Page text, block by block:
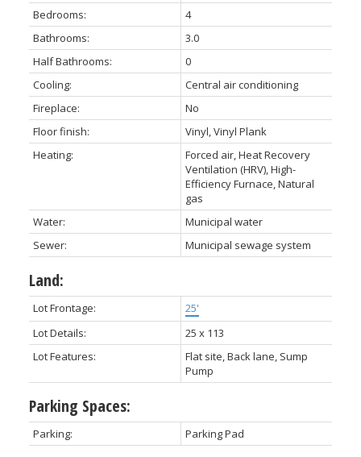
Bedrooms:
4
Bathrooms:
3.0
Half Bathrooms:
0
Cooling:
Central air conditioning
Fireplace:
No
Floor finish:
Vinyl, Vinyl Plank
Heating:
Forced air, Heat Recovery
Ventilation (HRV), High-
Efficiency Furnace, Natural
gas
Water:
Municipal water
Sewer:
Municipal sewage system
Land:
Lot Frontage:
25'
Lot Details:
25 x 113
Lot Features:
Flat site, Back lane, Sump
Pump
Parking Spaces:
Parking: Parking Pad